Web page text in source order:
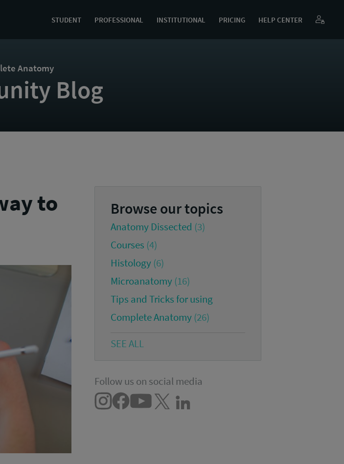
STUDENT PROFESSIONAL INSTITUTIONAL PRICING HELP CENTER
Anatomy
Blog
to
Browse our topics
Anatomy Dissected (3)
Courses (4)
Histology (6)
Microanatomy (16)
Tips and Tricks for using
Complete Anatomy (26)
SEE ALL
Follow us on social media